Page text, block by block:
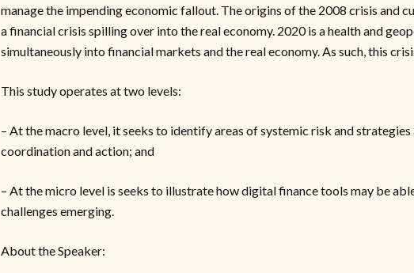
manage the impending economic fallout. The origins of the 2008 crisis and
a financial crisis spilling over into the real economy. 2020 is a health and
simultaneously into financial markets and the real economy. As such, this
This study operates at two levels:
– At the macro level, it seeks to identify areas of systemic risk and
coordination and action; and
– At the micro level is seeks to illustrate how digital finance tools may be
challenges emerging.
About the Speaker: